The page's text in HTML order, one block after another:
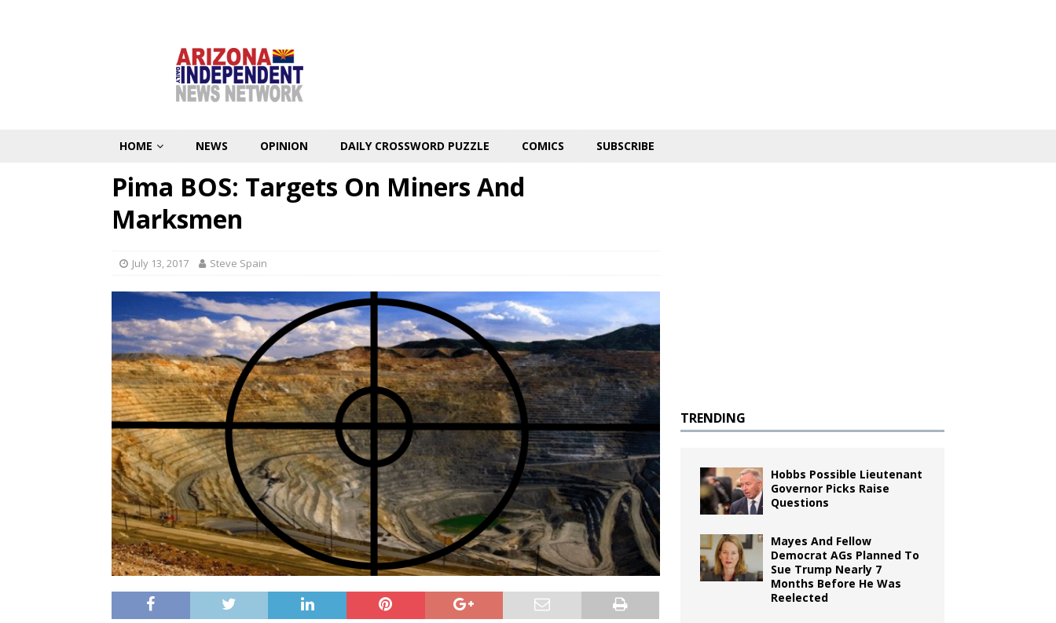
HOME NEWS OPINION DAILY CROSSWORD PUZZLE COMICS SUBSCRIBE
Pima BOS: Targets On Miners And
Marksmen
July 13, 2017 Steve Spain
TRENDING
Hobbs Possible Lieutenant
Governor Picks Raise
Questions
Mayes And Fellow
Democrat AGs Planned To
Sue Trump Nearly 7
Months Before He Was
Reelected